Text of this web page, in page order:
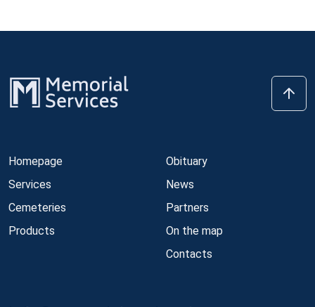
Homepage
Services
Cemeteries
Products
Obituary
News
Partners
On the map
Contacts